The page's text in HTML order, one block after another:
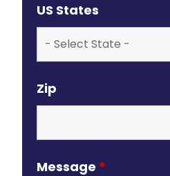
US States
Zip
Message *